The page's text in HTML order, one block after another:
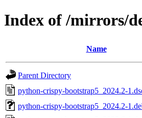
Index of /mirrors/
Name
Parent Directory
python-crispy-bootstrap5_2024.2-
python-crispy-bootstrap5_2024.2-